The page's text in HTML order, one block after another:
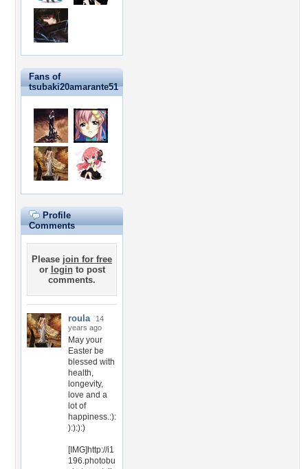
Fans of
tsubaki20amarante51
Profile
Comments
Please join for free
or loginto post
comments.
roula
14
years ago
May your
Easter be
blessed with
health,
longevity,
love and a
lot of
happiness.:):
):):):)
[IMG]http://i1
196.photobu